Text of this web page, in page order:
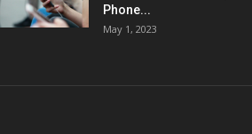
Phone...
May 1, 2023